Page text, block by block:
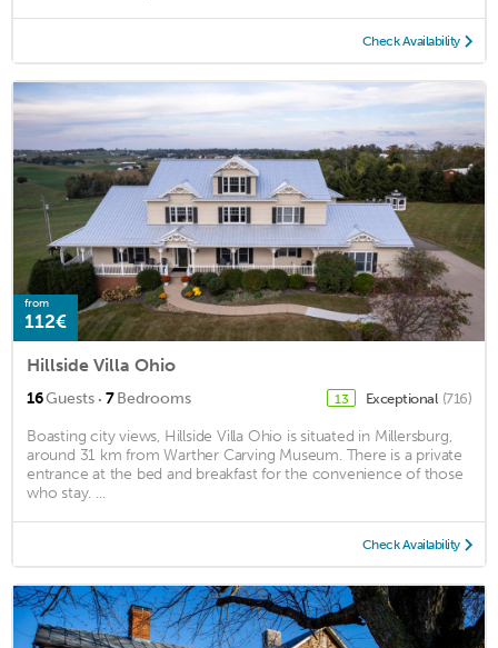
Check Availability
from
112€
Hillside Villa Ohio
16Guests · 7Bedrooms 13 Exceptional (716)
Boasting city views, Hillside Villa Ohio is situated in Millersburg,
around 31 km from Warther Carving Museum. There is a private
entrance at the bed and breakfast for the convenience of those
who stay. ...
Check Availability